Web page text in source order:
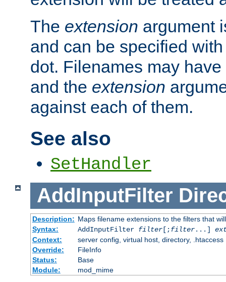
The extension argument
and can be specified
dot. Filenames may have
and the extension
against each of them.
See also
SetHandler
AddInputFilter
Description: Maps filename extensions to the filters that
Syntax:
AddInputFilter filter[;filter...]
Context:
server config, virtual host, directory, .htaccess
Override:
FileInfo
Status:
Base
Module:
mod_mime